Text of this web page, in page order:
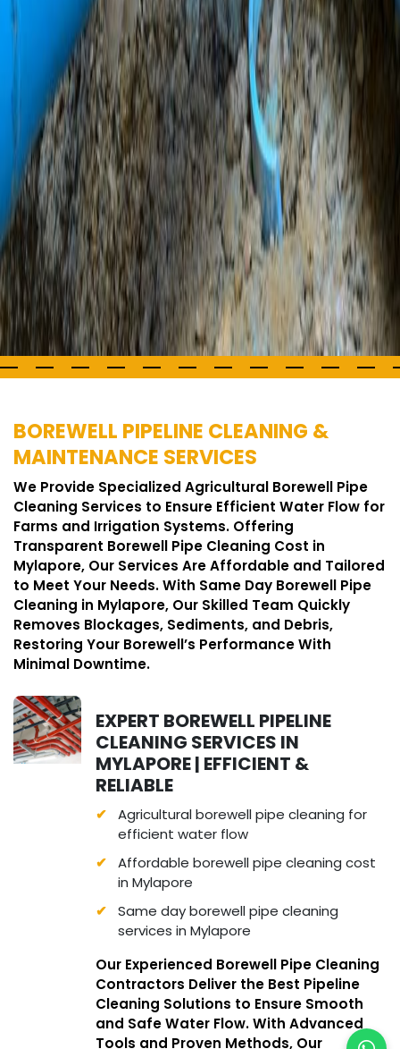
BOREWELL PIPELINE CLEANING &
MAINTENANCE SERVICES
We Provide Specialized Agricultural Borewell Pipe
Cleaning Services to Ensure Efficient Water Flow for
Farms and Irrigation Systems. Offering
Transparent Borewell Pipe Cleaning Cost in
Mylapore, Our Services Are Affordable and Tailored
to Meet Your Needs. With Same Day Borewell Pipe
Cleaning in Mylapore, Our Skilled Team Quickly
Removes Blockages, Sediments, and Debris,
Restoring Your Borewell’s Performance With
Minimal Downtime.
EXPERT BOREWELL PIPELINE
CLEANING SERVICES IN
MYLAPORE | EFFICIENT &
RELIABLE
Agricultural borewell pipe cleaning for
efficient water flow
Affordable borewell pipe cleaning cost
in Mylapore
Same day borewell pipe cleaning
services in Mylapore
Our Experienced Borewell Pipe Cleaning
Contractors Deliver the Best Pipeline
Cleaning Solutions to Ensure Smooth
and Safe Water Flow. With Advanced
Tools and Proven Methods, Our